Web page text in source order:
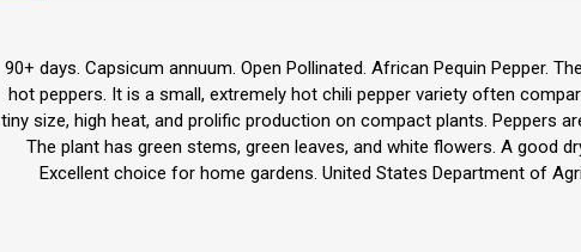
90+ days. Capsicum annuum. Open Pollinated. African Pequin Pepper.
hot peppers. It is a small, extremely hot chili pepper variety often
tiny size, high heat, and prolific production on compact plants. Peppers
The plant has green stems, green leaves, and white flowers. A good
Excellent choice for home gardens. United States Department of